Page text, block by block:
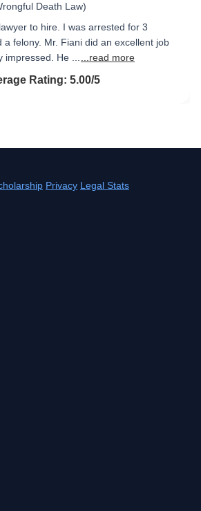
Death Law)
to hire. I was arrested for 3
a felony. Mr. Fiani did an excellent job
impressed. He ...
...read more
5.0 out of 5
Rating: 5.00/5
Privacy Legal Stats